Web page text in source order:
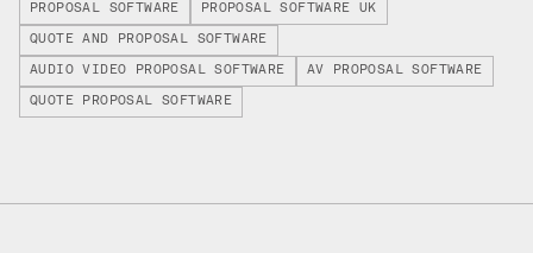
PROPOSAL SOFTWARE PROPOSAL SOFTWARE UK
QUOTE AND PROPOSAL SOFTWARE
AUDIO VIDEO PROPOSAL SOFTWARE AV PROPOSAL SOFTWARE
QUOTE PROPOSAL SOFTWARE